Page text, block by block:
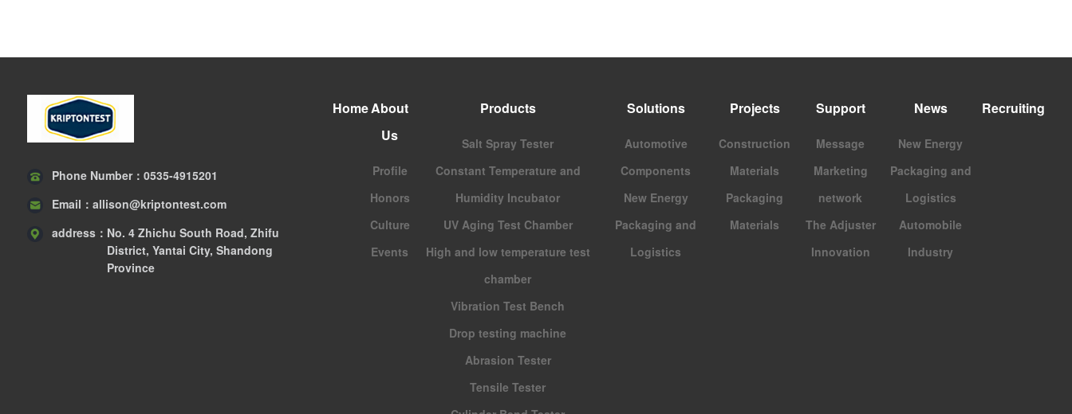
Phone Number： 0535-4915201
Email： allison@kriptontest.com
address： No. 4 Zhichu South Road, Zhifu
District, Yantai City, Shandong
Province
HomeAbout
Us
Profile
Honors
Culture
Events
Products
Salt Spray Tester
Constant Temperature and
Humidity Incubator
UV Aging Test Chamber
High and low temperature test
chamber
Vibration Test Bench
Drop testing machine
Abrasion Tester
Tensile Tester
Solutions
Automotive
Components
New Energy
Packaging and
Logistics
Projects
Construction
Materials
Packaging
Materials
Support
Message
Marketing
network
The Adjuster
Innovation
News
New Energy
Packaging and
Logistics
Automobile
Industry
Recruiting